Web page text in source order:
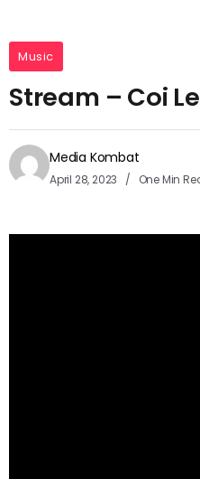
Music
Stream – Coi
Media Kombat
April 28, 2023 One Min